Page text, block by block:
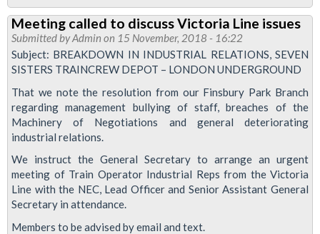
Finsbury
Park
branch
raises
concerns
about
'operation
of
POMs
and
system
of
Meeting called to discuss Victoria Line issues
Submitted byAdmin on 15 November, 2018 - 16:22
Subject: BREAKDOWN IN INDUSTRIAL RELATIONS, SEVEN
SISTERS TRAINCREW DEPOT – LONDON UNDERGROUND
That we note the resolution from our Finsbury Park Branch
regarding management bullying of staff, breaches of the
Machinery of Negotiations and general deteriorating
industrial relations.
We instruct the General Secretary to arrange an urgent
meeting of Train Operator Industrial Reps from the Victoria
Line with the NEC, Lead Officer and Senior Assistant General
Secretary in attendance.
Members to be advised by email and text.